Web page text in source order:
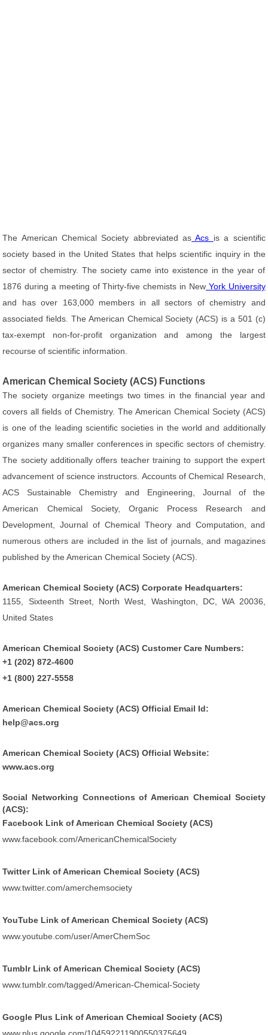
The American Chemical Society abbreviated as Acs is a scientific
society based in the United States that helps scientific inquiry in the
sector of chemistry. The society came into existence in the year of
1876 during a meeting of Thirty-five chemists in NewYork University
and has over 163,000 members in all sectors of chemistry and
associated fields. The American Chemical Society (ACS) is a 501 (c)
tax-exempt non-for-profit organization and among the largest
recourse of scientific information.
American Chemical Society (ACS) Functions
The society organize meetings two times in the financial year and
covers all fields of Chemistry. The American Chemical Society (ACS)
is one of the leading scientific societies in the world and additionally
organizes many smaller conferences in specific sectors of chemistry.
The society additionally offers teacher training to support the expert
advancement of science instructors. Accounts of Chemical Research,
ACS Sustainable Chemistry and Engineering, Journal of the
American Chemical Society, Organic Process Research and
Development, Journal of Chemical Theory and Computation, and
numerous others are included in the list of journals, and magazines
published by the American Chemical Society (ACS).
American Chemical Society (ACS) Corporate Headquarters:
1155, Sixteenth Street, North West, Washington, DC, WA 20036,
United States
American Chemical Society (ACS) Customer Care Numbers:
+1 (202) 872-4600
+1 (800) 227-5558
American Chemical Society (ACS) Official Email Id:
help@acs.org
American Chemical Society (ACS) Official Website:
www.acs.org
Social Networking Connections of American Chemical Society
(ACS):
Facebook Link of American Chemical Society (ACS)
www.facebook.com/AmericanChemicalSociety
Twitter Link of American Chemical Society (ACS)
www.twitter.com/amerchemsociety
YouTube Link of American Chemical Society (ACS)
www.youtube.com/user/AmerChemSoc
Tumblr Link of American Chemical Society (ACS)
www.tumblr.com/tagged/American-Chemical-Society
Google Plus Link of American Chemical Society (ACS)